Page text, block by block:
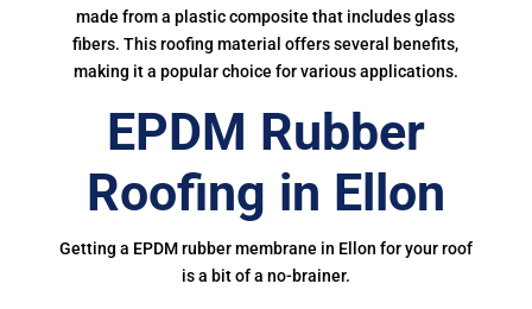
made from a plastic composite that includes glass
fibers. This roofing material offers several benefits,
making it a popular choice for various applications.
EPDM Rubber
Roofing in Ellon
Getting a EPDM rubber membrane in Ellon for your roof
is a bit of a no-brainer.